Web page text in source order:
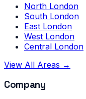
North London
South London
East London
West London
Central London
View All Areas →
Company